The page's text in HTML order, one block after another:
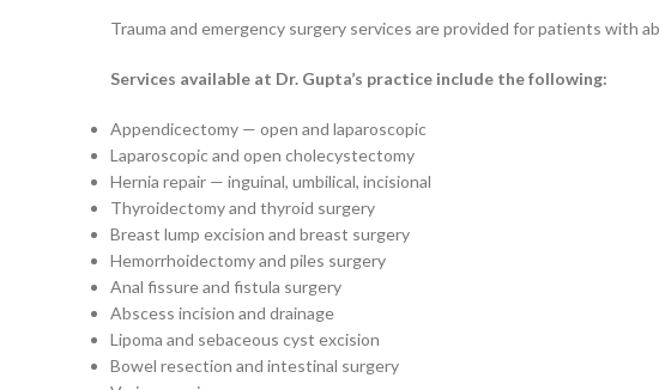
Trauma and emergency surgery services are provided for patients with
Services available at Dr. Gupta’s practice include the following:
Appendicectomy — open and laparoscopic
Laparoscopic and open cholecystectomy
Hernia repair — inguinal, umbilical, incisional
Thyroidectomy and thyroid surgery
Breast lump excision and breast surgery
Hemorrhoidectomy and piles surgery
Anal fissure and fistula surgery
Abscess incision and drainage
Lipoma and sebaceous cyst excision
Bowel resection and intestinal surgery